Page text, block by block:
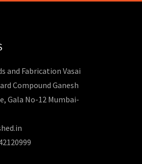
and Fabrication Vasai
Compound Ganesh
Gala No-12 Mumbai-